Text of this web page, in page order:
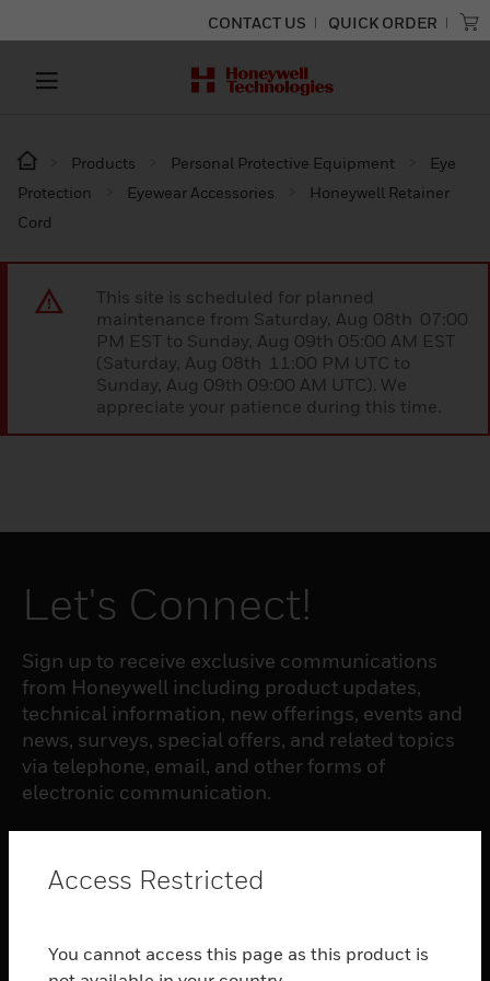
CONTACT US QUICK ORDER
Products Personal Protective Equipment
Eye
Protection
Eyewear Accessories
Honeywell Retainer
Cord
This site is scheduled for planned
maintenance from Saturday, Aug 08th 07:00
PM EST to Sunday, Aug 09th 05:00 AM EST
(Saturday, Aug 08th 11:00 PM UTC to
Sunday, Aug 09th 09:00 AM UTC). We
appreciate your patience during this time.
Let's Connect!
Sign up to receive exclusive communications
from Honeywell including product updates,
technical information, new offerings, events and
news, surveys, special offers, and related topics
via telephone, email, and other forms of
electronic communication.
toggle view
Access Restricted
You cannot access this page as this product is